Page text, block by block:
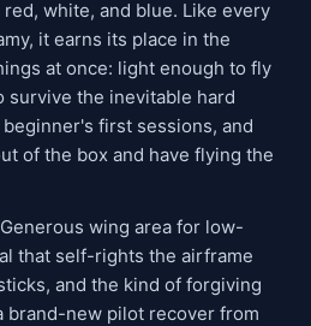
white, and blue. Like every
it earns its place in the
at once: light enough to fly
survive the inevitable hard
first sessions, and
of the box and have flying the
wing area for low-
that self-rights the airframe
and the kind of forgiving
brand-new pilot recover from